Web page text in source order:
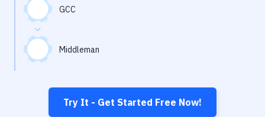
GCC
Middleman
Try It - Get Started Free Now!